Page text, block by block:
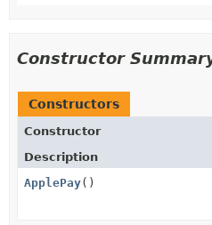
Constructor
Constructors
Constructor
Description
ApplePay()